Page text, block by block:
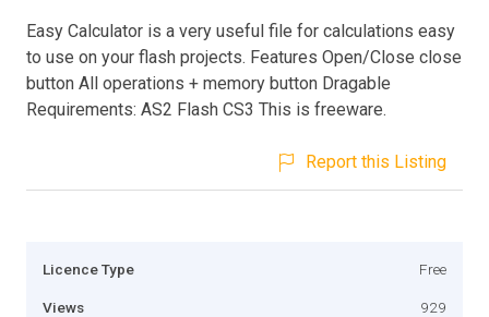
Easy Calculator is a very useful file for calculations easy
to use on your flash projects. Features Open/Close close
button All operations + memory button Dragable
Requirements: AS2 Flash CS3 This is freeware.
Report this Listing
Licence Type Free
Views 929